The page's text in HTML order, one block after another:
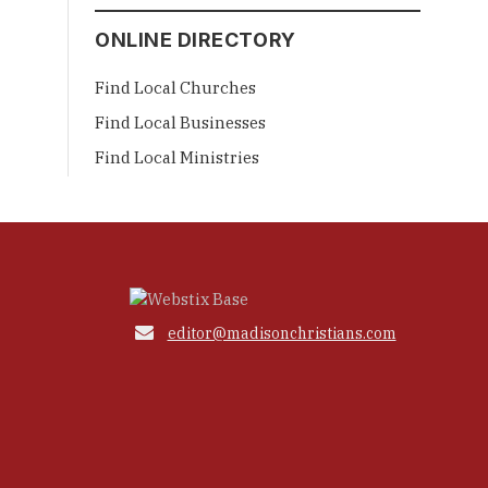
ONLINE DIRECTORY
Find Local Churches
Find Local Businesses
Find Local Ministries
 editor@madisonchristians.com